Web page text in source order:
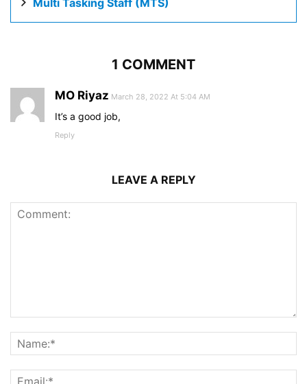
Multi Tasking Staff (MTS)
1 COMMENT
MO Riyaz March 28, 2022 At 5:04 AM
It’s a good job,
Reply
LEAVE A REPLY